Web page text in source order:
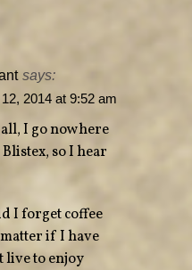
says:
2014 at 9:52 am
I go nowhere
so I hear
I forget coffee
if I have
live to enjoy